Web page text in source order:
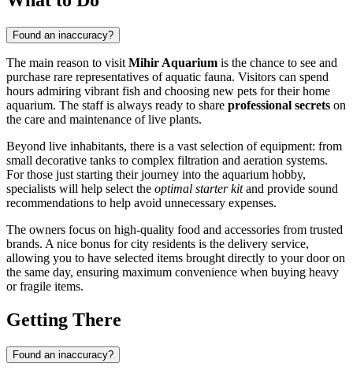
Found an inaccuracy?
The main reason to visit Mihir Aquarium is the chance to see and
purchase rare representatives of aquatic fauna. Visitors can spend
hours admiring vibrant fish and choosing new pets for their home
aquarium. The staff is always ready to share professional secrets on
the care and maintenance of live plants.
Beyond live inhabitants, there is a vast selection of equipment: from
small decorative tanks to complex filtration and aeration systems.
For those just starting their journey into the aquarium hobby,
specialists will help select the optimal starter kitand provide sound
recommendations to help avoid unnecessary expenses.
The owners focus on high-quality food and accessories from trusted
brands. A nice bonus for city residents is the delivery service,
allowing you to have selected items brought directly to your door on
the same day, ensuring maximum convenience when buying heavy
or fragile items.
Getting There
Found an inaccuracy?